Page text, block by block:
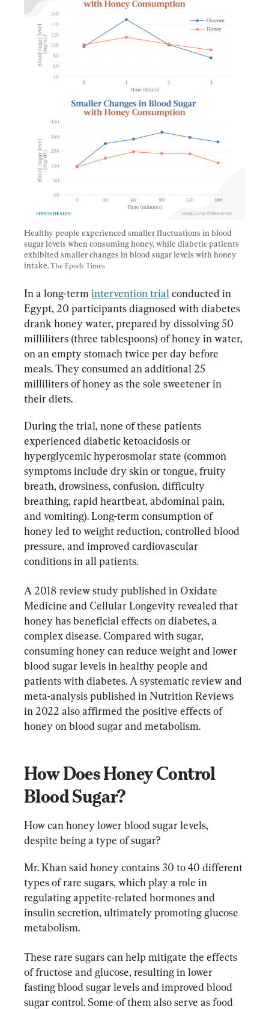
Healthy people experienced smaller fluctuations in blood
sugar levels when consuming honey, while diabetic patients
exhibited smaller changes in blood sugar levels with honey
intake. The Epoch Times
In a long-term intervention trial conducted in
Egypt, 20 participants diagnosed with diabetes
drank honey water, prepared by dissolving 50
milliliters (three tablespoons) of honey in water,
on an empty stomach twice per day before
meals. They consumed an additional 25
milliliters of honey as the sole sweetener in
their diets.
During the trial, none of these patients
experienced diabetic ketoacidosis or
hyperglycemic hyperosmolar state (common
symptoms include dry skin or tongue, fruity
breath, drowsiness, confusion, difficulty
breathing, rapid heartbeat, abdominal pain,
and vomiting). Long-term consumption of
honey led to weight reduction, controlled blood
pressure, and improved cardiovascular
conditions in all patients.
A 2018 review study published in Oxidate
Medicine and Cellular Longevity revealed that
honey has beneficial effects on diabetes, a
complex disease. Compared with sugar,
consuming honey can reduce weight and lower
blood sugar levels in healthy people and
patients with diabetes. A systematic review and
meta-analysis published in Nutrition Reviews
in 2022 also affirmed the positive effects of
honey on blood sugar and metabolism.
How Does Honey Control
Blood Sugar?
How can honey lower blood sugar levels,
despite being a type of sugar?
Mr. Khan said honey contains 30 to 40 different
types of rare sugars, which play a role in
regulating appetite-related hormones and
insulin secretion, ultimately promoting glucose
metabolism.
These rare sugars can help mitigate the effects
of fructose and glucose, resulting in lower
fasting blood sugar levels and improved blood
sugar control. Some of them also serve as food